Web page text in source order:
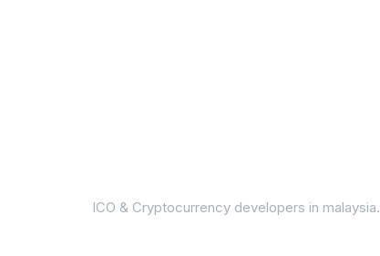
ICO & Cryptocurrency developers in malaysia.